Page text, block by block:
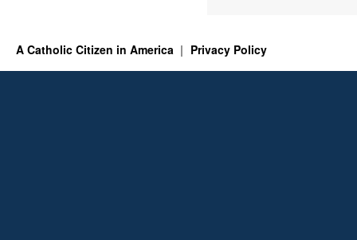
A Catholic Citizen in America Privacy Policy